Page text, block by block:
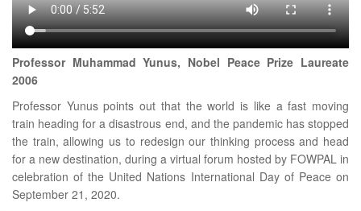
Professor Muhammad Yunus, Nobel Peace Prize Laureate
2006
Professor Yunus points out that the world is like a fast moving
train heading for a disastrous end, and the pandemic has stopped
the train, allowing us to redesign our thinking process and head
for a new destination, during a virtual forum hosted by FOWPAL in
celebration of the United Nations International Day of Peace on
September 21, 2020.